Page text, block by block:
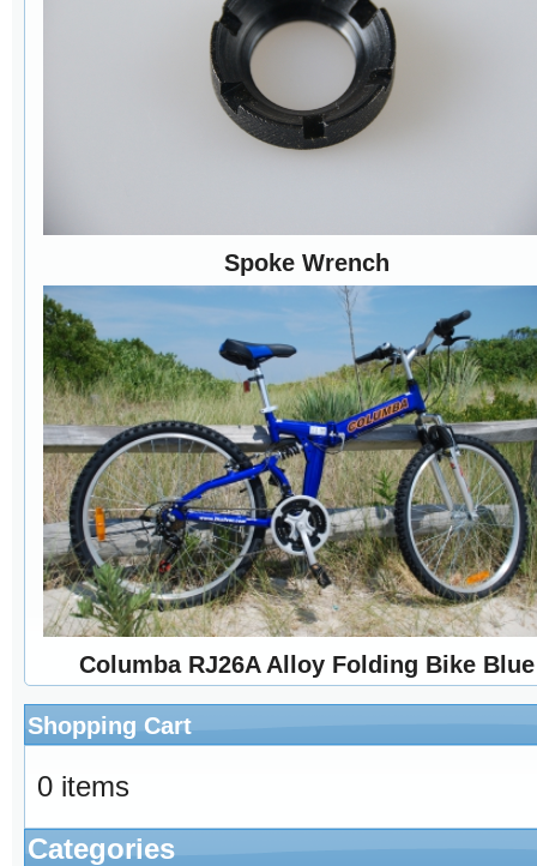
Spoke Wrench
Columba RJ26A Alloy Folding Bike Blue
Shopping Cart
0 items
Categories